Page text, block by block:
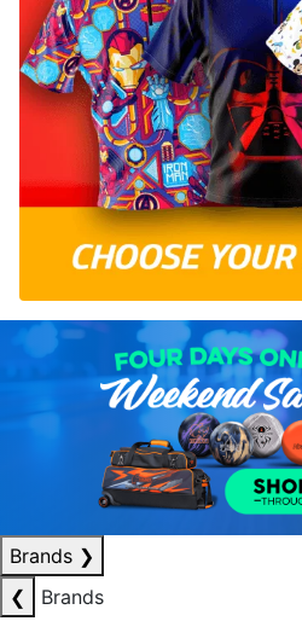
Brands ❯
❮
Brands